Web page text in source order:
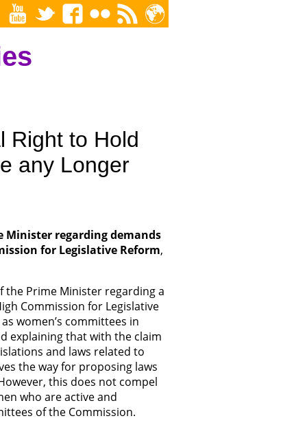
Right to Hold
any Longer
Minister regarding demands
for Legislative Reform,
the Prime Minister regarding a
Commission for Legislative
women’s committees in
explaining that with the claim
and laws related to
the way for proposing laws
this does not compel
who are active and
of the Commission.